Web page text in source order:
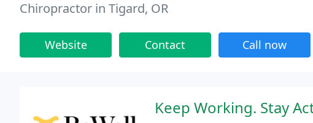
Chiropractor in Tigard, OR
Website Contact Call now
Keep Working. Stay